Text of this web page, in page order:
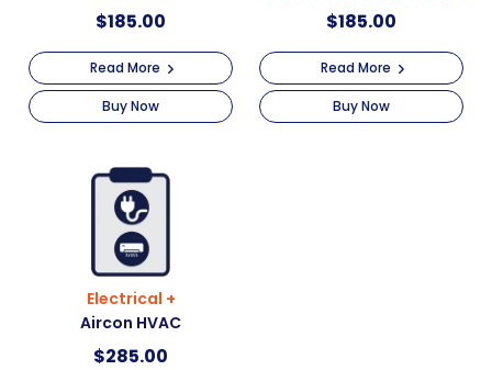
$185.00
Read More
Buy Now
$185.00
Read More
Buy Now
Electrical +
Aircon HVAC
$285.00